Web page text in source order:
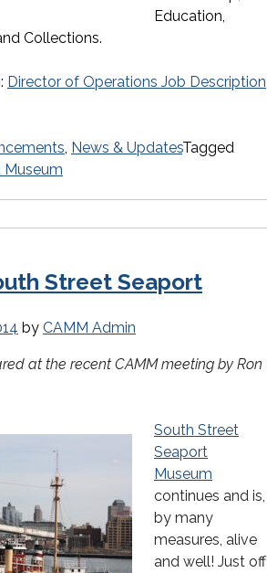
Education,
Collections.
Director of Operations Job Description
, News & UpdatesTagged
Museum
Street Seaport
by CAMM Admin
at the recent CAMM meeting by Ron
South Street
Seaport
Museum
continues and is,
by many
measures, alive
and well! Just off